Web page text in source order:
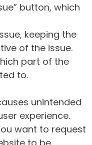
button, which
keeping the
of the issue.
part of the
to.
unintended
experience.
want to request